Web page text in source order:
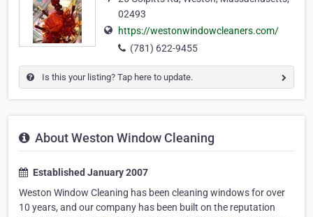
02493
https://westonwindowcleaners.com/
(781) 622-9455
Is this your listing? Tap here to update.
About Weston Window Cleaning
Established January 2007
Weston Window Cleaning has been cleaning windows for over
10 years, and our company has been built on the reputation